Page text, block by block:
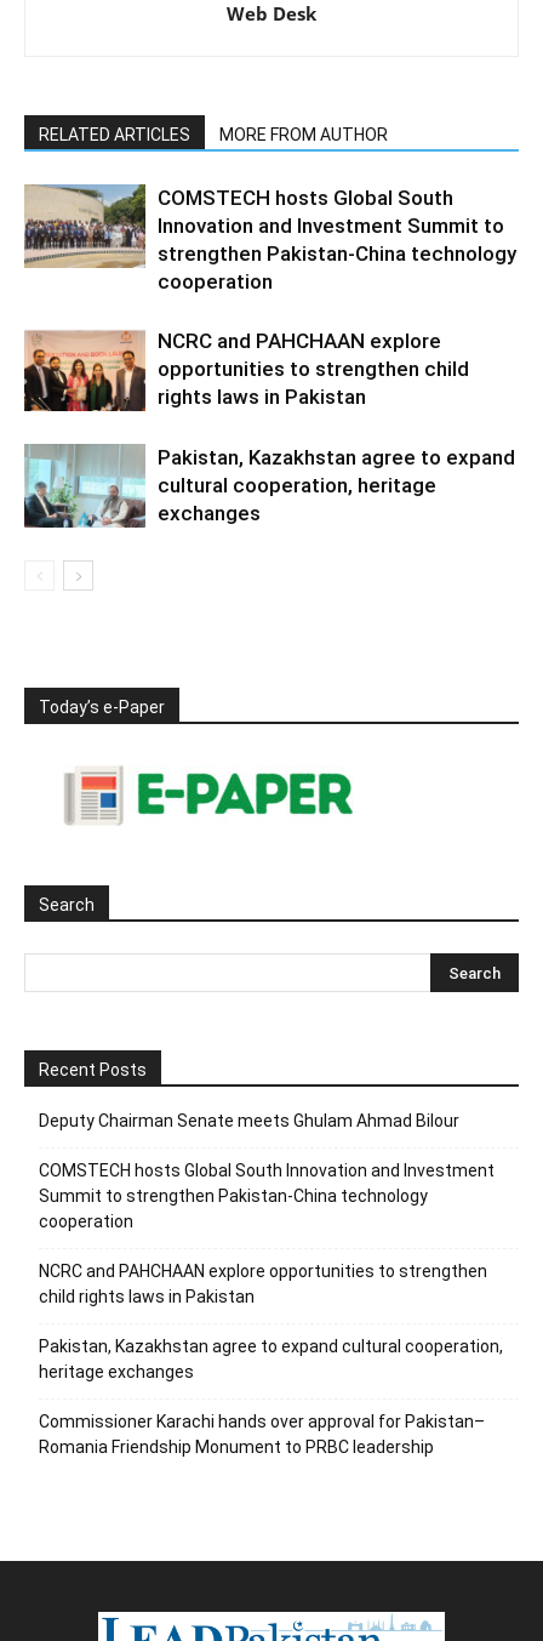
Web Desk
RELATED ARTICLES MORE FROM AUTHOR
COMSTECH hosts Global South
Innovation and Investment Summit to
strengthen Pakistan-China technology
cooperation
NCRC and PAHCHAAN explore
opportunities to strengthen child
rights laws in Pakistan
Pakistan, Kazakhstan agree to expand
cultural cooperation, heritage
exchanges
Today’s e-Paper
Search
Recent Posts
Deputy Chairman Senate meets Ghulam Ahmad Bilour
COMSTECH hosts Global South Innovation and Investment
Summit to strengthen Pakistan-China technology
cooperation
NCRC and PAHCHAAN explore opportunities to strengthen
child rights laws in Pakistan
Pakistan, Kazakhstan agree to expand cultural cooperation,
heritage exchanges
Commissioner Karachi hands over approval for Pakistan–
Romania Friendship Monument to PRBC leadership